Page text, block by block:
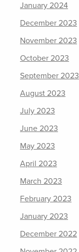
January 2024
December 2023
November 2023
October 2023
September 2023
August 2023
July 2023
June 2023
May 2023
April 2023
March 2023
February 2023
January 2023
December 2022